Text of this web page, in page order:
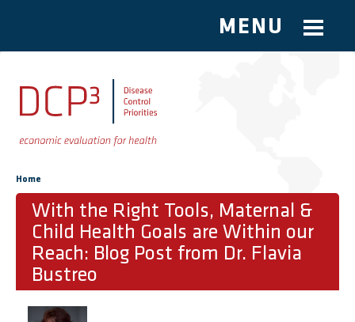
Skip to main content
MENU
You are here
Home
With the Right Tools, Maternal &
Child Health Goals are Within our
Reach: Blog Post from Dr. Flavia
Bustreo